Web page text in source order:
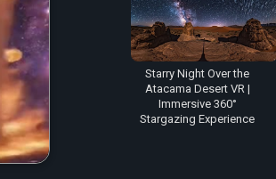
Starry Night Over the
Atacama Desert VR |
Immersive 360°
Stargazing Experience